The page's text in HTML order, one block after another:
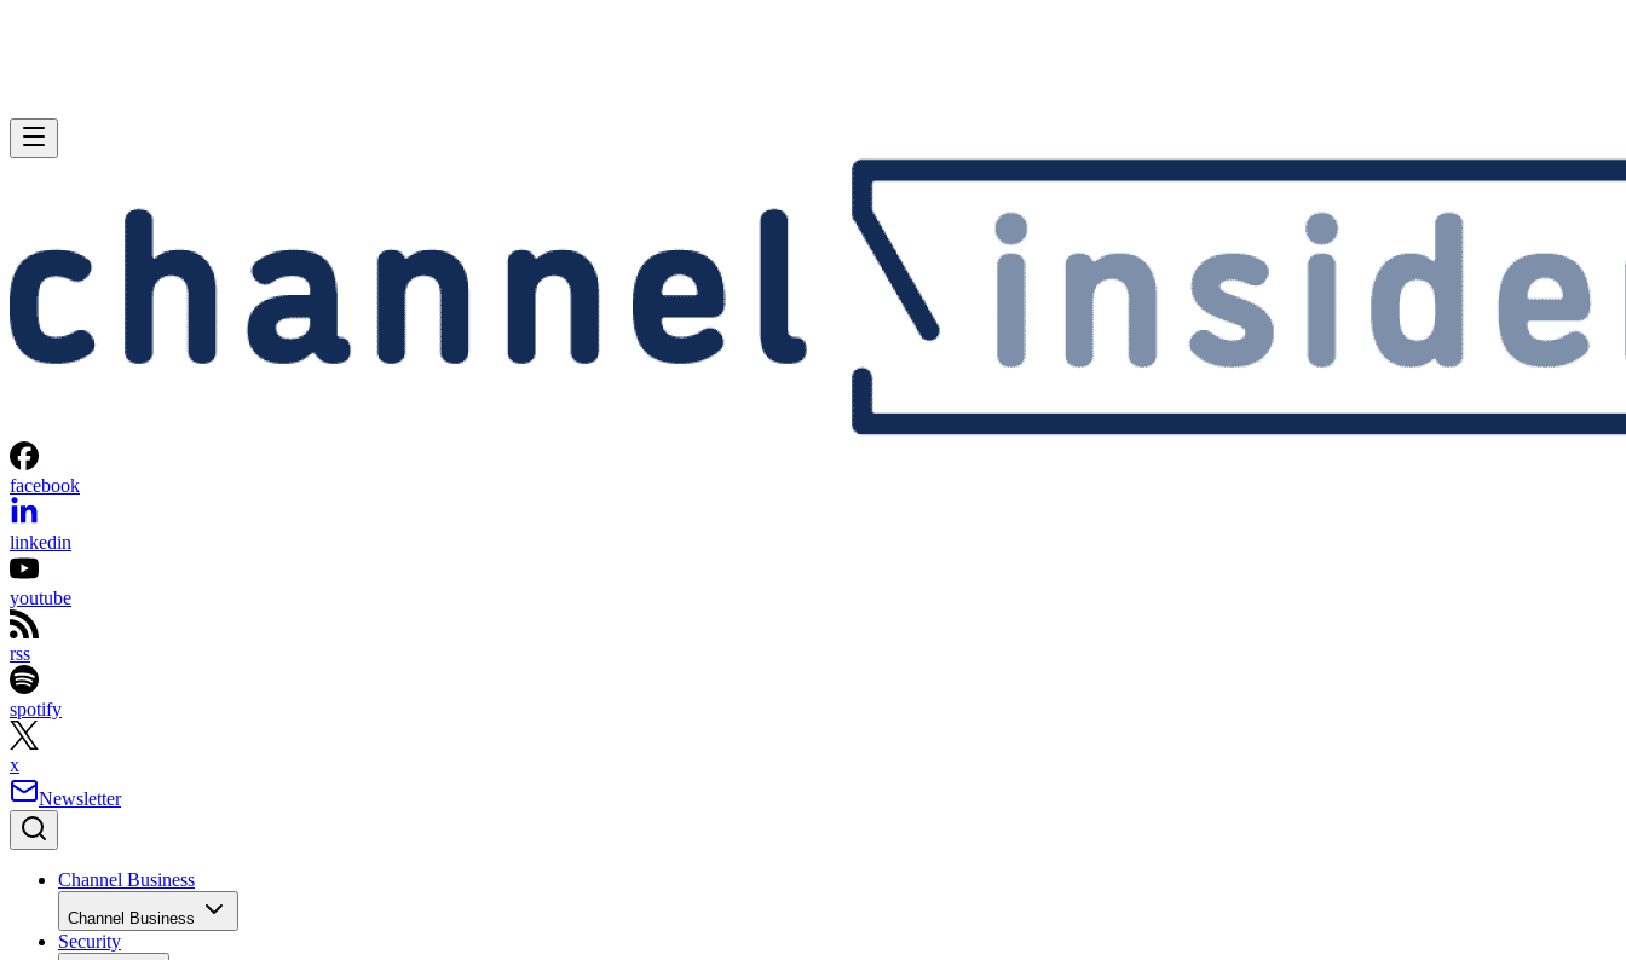
facebook
linkedin
youtube
rss
spotify
x
Newsletter
Channel Business
Channel Business
Security